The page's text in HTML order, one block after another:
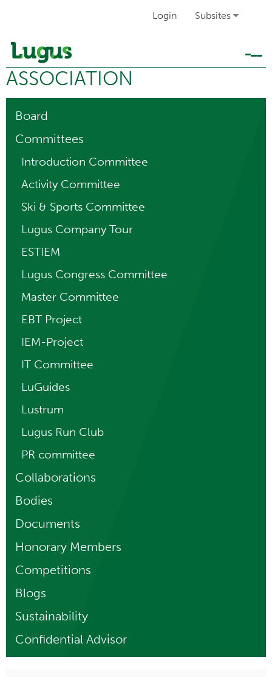
Login Subsites
ASSOCIATION
Board
Committees
Introduction Committee
Activity Committee
Ski & Sports Committee
Lugus Company Tour
ESTIEM
Lugus Congress Committee
Master Committee
EBT Project
IEM-Project
IT Committee
LuGuides
Lustrum
Lugus Run Club
PR committee
Collaborations
Bodies
Documents
Honorary Members
Competitions
Blogs
Sustainability
Confidential Advisor